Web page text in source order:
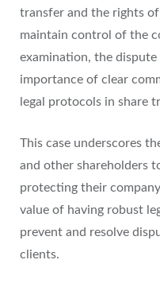
transfer and the rights
maintain control of the
examination, the
importance of clear
legal protocols in share
This case underscores
and other shareholders
protecting their
value of having robust
prevent and resolve
clients.